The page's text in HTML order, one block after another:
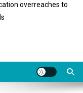
overreaches to